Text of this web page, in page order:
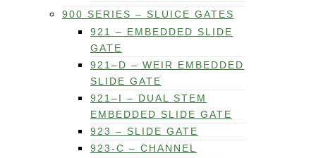
900 SERIES – SLUICE GATES
921 – EMBEDDED SLIDE
GATE
921–D – WEIR EMBEDDED
SLIDE GATE
921–I – DUAL STEM
EMBEDDED SLIDE GATE
923 – SLIDE GATE
923-C – CHANNEL